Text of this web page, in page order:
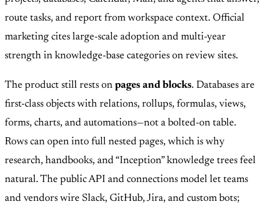
route tasks, and report from workspace context. Official
marketing cites large-scale adoption and multi-year
strength in knowledge-base categories on review sites.
The product still rests on pages and blocks. Databases are
first-class objects with relations, rollups, formulas, views,
forms, charts, and automations—not a bolted-on table.
Rows can open into full nested pages, which is why
research, handbooks, and “Inception” knowledge trees feel
natural. The public API and connections model let teams
and vendors wire Slack, GitHub, Jira, and custom bots;